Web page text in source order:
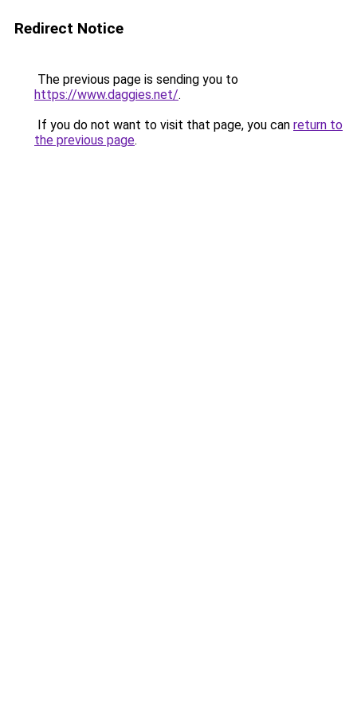
Redirect Notice
The previous page is sending you to
https://www.daggies.net/.
If you do not want to visit that page, you can return to
the previous page.